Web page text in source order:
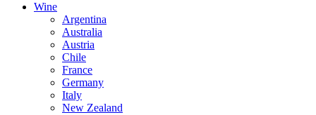
Wine
Argentina
Australia
Austria
Chile
France
Germany
Italy
New Zealand